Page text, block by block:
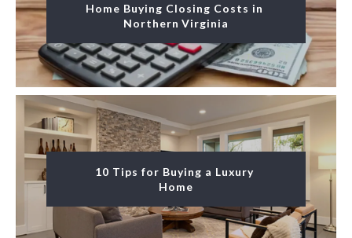
Home Buying Closing Costs in
Northern Virginia
10 Tips for Buying a Luxury
Home